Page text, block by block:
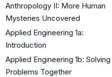
Anthropology II: More Human
Mysteries Uncovered
Applied Engineering 1a:
Introduction
Applied Engineering 1b: Solving
Problems Together